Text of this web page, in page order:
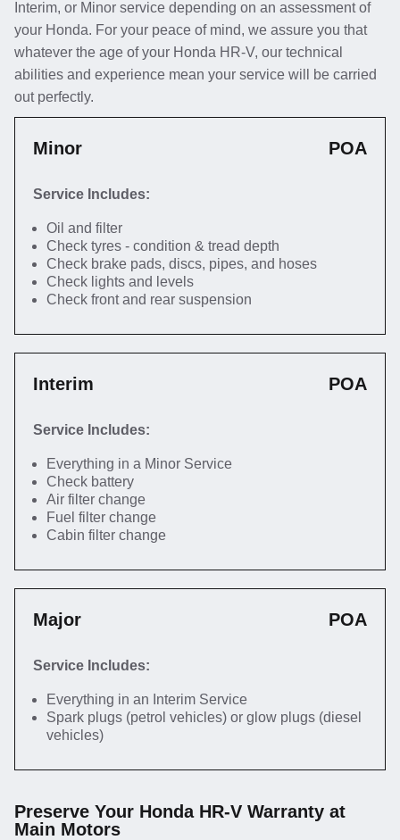
Interim, or Minor service depending on an assessment of
your Honda. For your peace of mind, we assure you that
whatever the age of your Honda HR-V, our technical
abilities and experience mean your service will be carried
out perfectly.
Minor POA
Service Includes:
Oil and filter
Check tyres - condition & tread depth
Check brake pads, discs, pipes, and hoses
Check lights and levels
Check front and rear suspension
Interim POA
Service Includes:
Everything in a Minor Service
Check battery
Air filter change
Fuel filter change
Cabin filter change
Major POA
Service Includes:
Everything in an Interim Service
Spark plugs (petrol vehicles) or glow plugs (diesel
vehicles)
Preserve Your Honda HR-V Warranty at
Main Motors